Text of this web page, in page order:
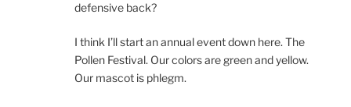
defensive back?
I think I’ll start an annual event down here. The
Pollen Festival. Our colors are green and yellow.
Our mascot is phlegm.